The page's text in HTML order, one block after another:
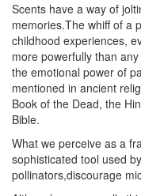
Scents have a way of
memories.The whiff of a
childhood experiences,
more powerfully than
the emotional power of
mentioned in ancient
Book of the Dead, the
Bible.
What we perceive as a
sophisticated tool used
pollinators,discourage